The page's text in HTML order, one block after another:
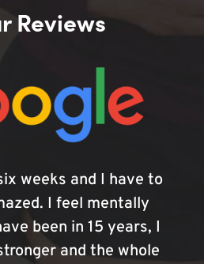
Reviews
weeks and I have to
I feel mentally
been in 15 years, I
and the whole